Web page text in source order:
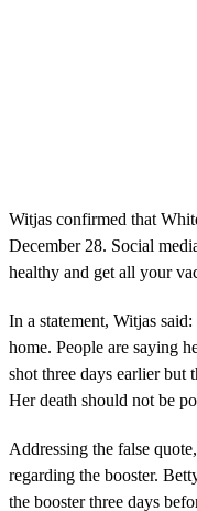
Witjas confirmed that
December 28. Social
healthy and get all your
In a statement, Witjas
home. People are saying
shot three days earlier but
Her death should not be
Addressing the false
regarding the booster.
the booster three days